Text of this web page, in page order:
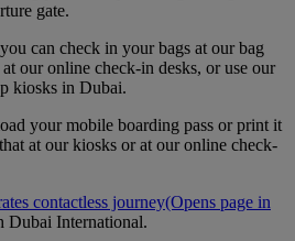
gate.
can check in your bags at our bag
our online check-in desks, or use our
kiosks in Dubai.
your mobile boarding pass or print it
at our kiosks or at our online check-
contactless journey(Opens page in
Dubai International.